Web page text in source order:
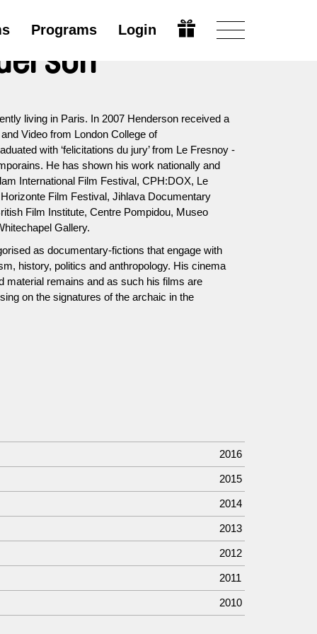
Programs Login
living in Paris. In 2007 Henderson received a
Video from London College of
with ‘felicitations du jury’ from Le Fresnoy -
He has shown his work nationally and
International Film Festival, CPH:DOX, Le
Film Festival, Jihlava Documentary
Film Institute, Centre Pompidou, Museo
Gallery.
as documentary-fictions that engage with
history, politics and anthropology. His cinema
material remains and as such his films are
on the signatures of the archaic in the
2016
2015
2014
2013
2012
2011
2010